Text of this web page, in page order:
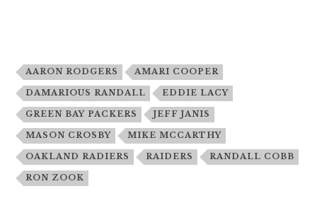
AARON RODGERS AMARI COOPER
DAMARIOUS RANDALL EDDIE LACY
GREEN BAY PACKERS JEFF JANIS
MASON CROSBY MIKE MCCARTHY
OAKLAND RADIERS RAIDERS RANDALL COBB
RON ZOOK